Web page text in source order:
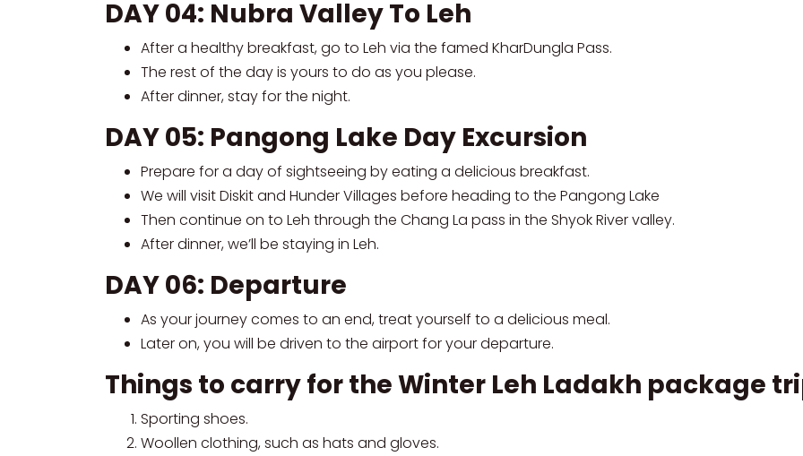
DAY 04: Nubra Valley To Leh
After a healthy breakfast, go to Leh via the famed KharDungla Pass.
The rest of the day is yours to do as you please.
After dinner, stay for the night.
DAY 05: Pangong Lake Day Excursion
Prepare for a day of sightseeing by eating a delicious breakfast.
We will visit Diskit and Hunder Villages before heading to the Pangong Lake
Then continue on to Leh through the Chang La pass in the Shyok River valley.
After dinner, we’ll be staying in Leh.
DAY 06: Departure
As your journey comes to an end, treat yourself to a delicious meal.
Later on, you will be driven to the airport for your departure.
Things to carry for the Winter Leh Ladakh package
Sporting shoes.
Woollen clothing, such as hats and gloves.